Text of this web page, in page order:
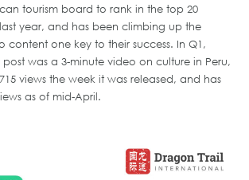
tourism board to rank in the top 20
year, and has been climbing up the
content one key to their success. In Q1,
post was a 3-minute video on culture in Peru,
views the week it was released, and has
as of mid-April.